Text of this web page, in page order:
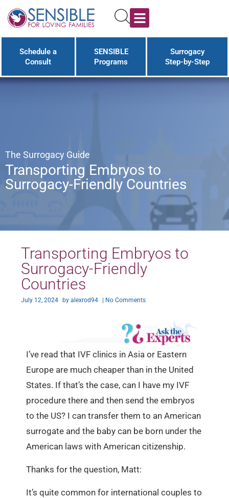
Schedule a
Consult
SENSIBLE
Programs
Surrogacy
Step-by-Step
The Surrogacy Guide
Transporting Embryos to
Surrogacy-Friendly Countries
Transporting Embryos to
Surrogacy-Friendly
Countries
July 12, 2024 by alexrod94 No Comments
I’ve read that IVF clinics in Asia or Eastern
Europe are much cheaper than in the United
States. If that’s the case, can I have my IVF
procedure there and then send the embryos
to the US? I can transfer them to an American
surrogate and the baby can be born under the
American laws with American citizenship.
Thanks for the question, Matt:
It’s quite common for international couples to